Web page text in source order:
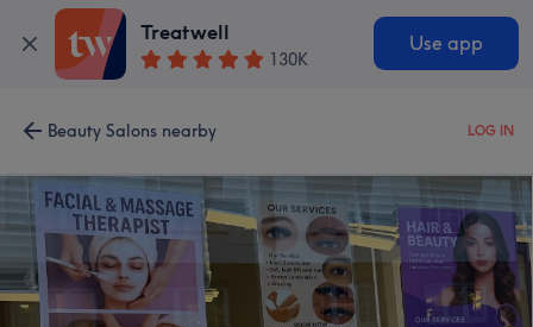
Treatwell
130K
Use app
Beauty Salons nearby LOG IN